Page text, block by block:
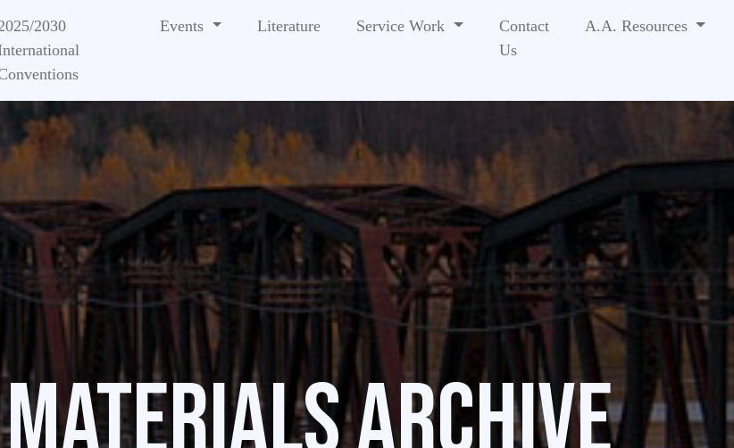
2030
Events Literature Service Work
Contact
Us
A.A. Resources
ARCHIVE